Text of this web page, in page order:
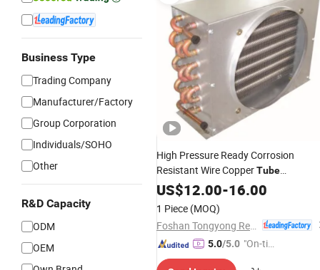
Business Type
Trading Company
Manufacturer/Factory
Group Corporation
Individuals/SOHO
Other
R&D Capacity
ODM
OEM
High Pressure Ready Corrosion
Resistant Wire CopperTube
Aluminum FinCondenser
US$12.00-16.00
1 Piece (MOQ)
5.0/5.0 "On-tim